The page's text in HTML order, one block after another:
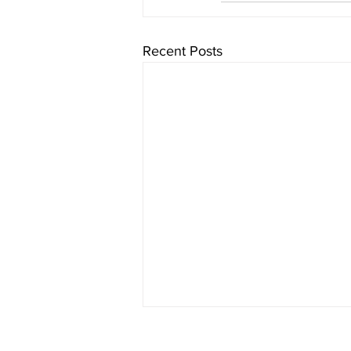
Recent Posts